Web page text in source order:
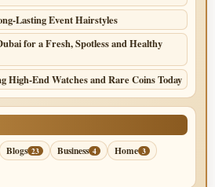
Lasting Event Hairstyles
for a Fresh, Spotless and Healthy
End Watches and Rare Coins Today
Blogs 23 Business 4 Home 3